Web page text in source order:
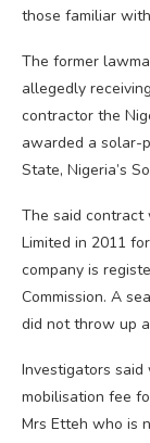
those familiar
The former
allegedly
contractor the
awarded a solar-
State, Nigeria’s
The said contract
Limited in 2011
company is
Commission. A
did not throw up
Investigators
mobilisation fee
Mrs Etteh who is